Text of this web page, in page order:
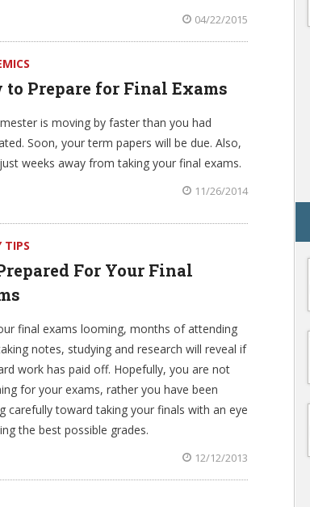
04/22/2015
to Prepare for Final Exams
is moving by faster than you had
Soon, your term papers will be due. Also,
just weeks away from taking your final exams.
11/26/2014
TIPS
For Your Final
final exams looming, months of attending
notes, studying and research will reveal if
work has paid off. Hopefully, you are not
for your exams, rather you have been
carefully toward taking your finals with an eye
the best possible grades.
12/12/2013